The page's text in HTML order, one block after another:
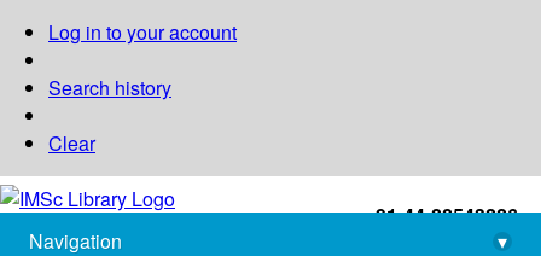
Log in to your account
Search history
Clear
+91-44-22543226
library@imsc.res.in
Navigation
▾